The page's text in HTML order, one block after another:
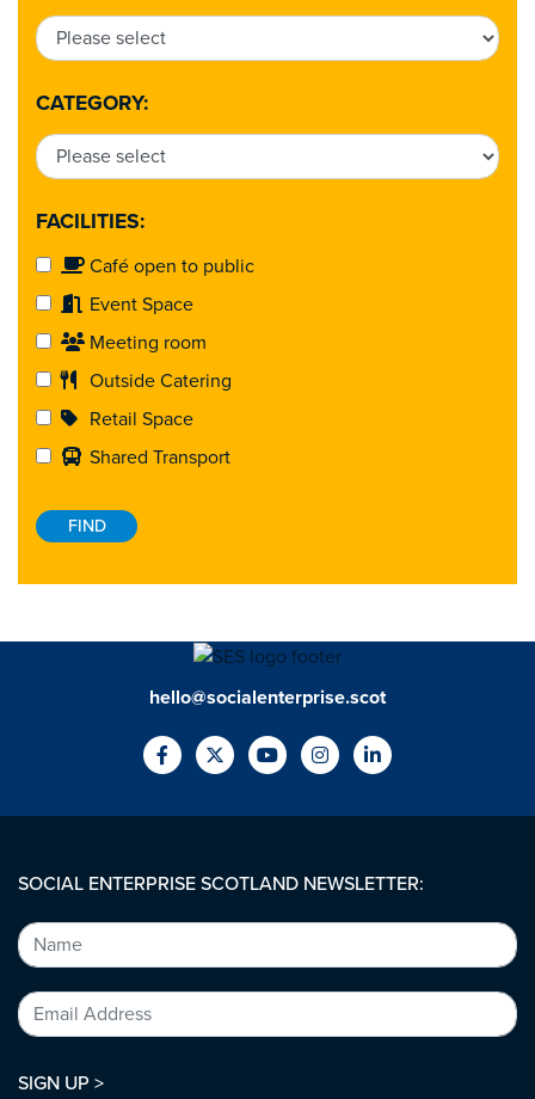
CATEGORY:
FACILITIES:
Café open to public
Event Space
Meeting room
Outside Catering
Retail Space
Shared Transport
hello@socialenterprise.scot
SOCIAL ENTERPRISE SCOTLAND NEWSLETTER:
SIGN UP >